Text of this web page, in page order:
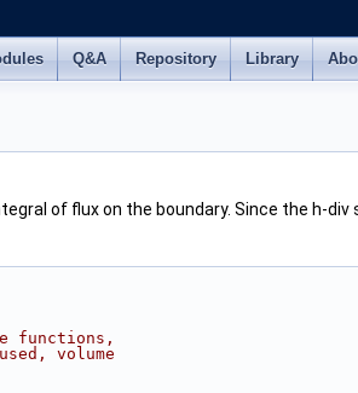
Q&A Repository Library
of flux on the boundary. Since the h-div
functions,
volume